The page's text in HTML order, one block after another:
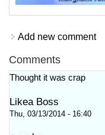
Add new comment
Comments
Thought it was crap
Likea Boss
Thu, 03/13/2014 - 16:40